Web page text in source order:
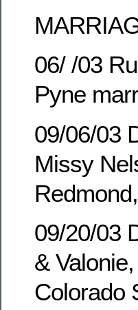
06/ /03
Pyne
09/06/03
Missy
09/20/03
&
Colorado